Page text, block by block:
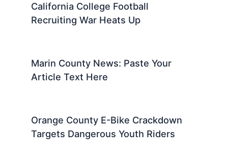
California College Football
Recruiting War Heats Up
Marin County News: Paste Your
Article Text Here
Orange County E-Bike Crackdown
Targets Dangerous Youth Riders